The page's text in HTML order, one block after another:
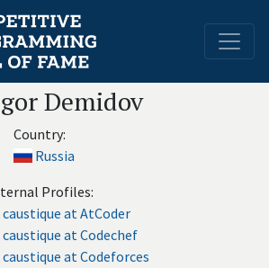
Demidov
Country:
Russia
Profiles:
caustique at AtCoder
caustique at Codechef
caustique at Codeforces